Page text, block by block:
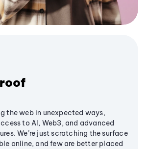
the web in unexpected ways,
to AI, Web3, and advanced
We’re just scratching the surface
online, and few are better placed